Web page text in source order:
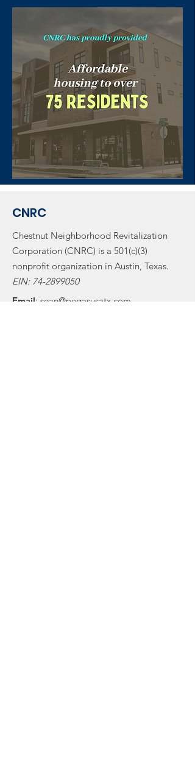
CNRC
Chestnut Neighborhood Revitalization
Corporation (CNRC) is a 501(c)(3)
nonprofit organization in Austin, Texas.
EIN: 74-2899050
Email: sean@pegasusatx.com